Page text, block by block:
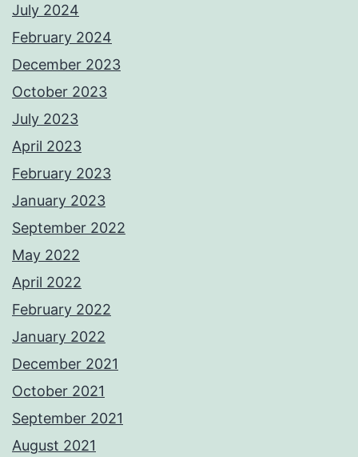
July 2024
February 2024
December 2023
October 2023
July 2023
April 2023
February 2023
January 2023
September 2022
May 2022
April 2022
February 2022
January 2022
December 2021
October 2021
September 2021
August 2021